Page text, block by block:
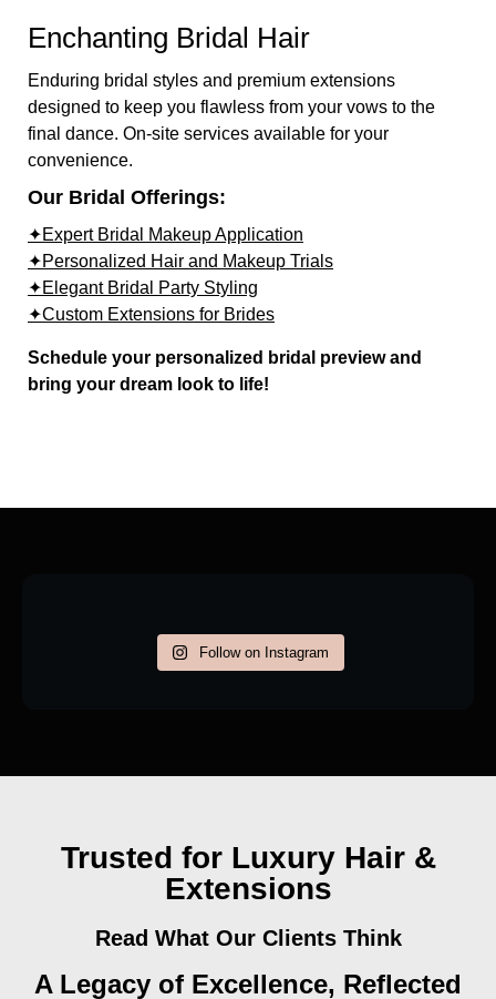
Enchanting Bridal Hair
Enduring bridal styles and premium extensions
designed to keep you flawless from your vows to the
final dance. On-site services available for your
convenience.
Our Bridal Offerings:
✦Expert Bridal Makeup Application
✦Personalized Hair and Makeup Trials
✦Elegant Bridal Party Styling
✦Custom Extensions for Brides
Schedule your personalized bridal preview and
bring your dream look to life!
Follow on Instagram
Trusted for Luxury Hair &
Extensions
Read What Our Clients Think
A Legacy of Excellence, Reflected